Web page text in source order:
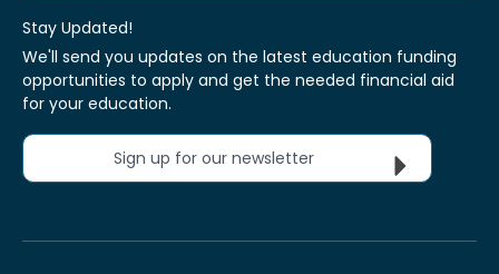
Stay Updated!
We'll send you updates on the latest education funding
opportunities to apply and get the needed financial aid
for your education.
Sign up for our newsletter